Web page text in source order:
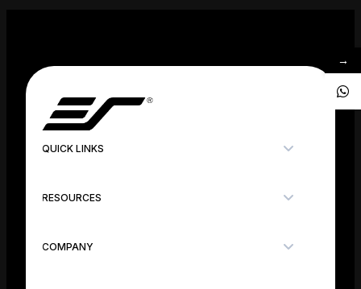
QUICK LINKS
RESOURCES
COMPANY
→